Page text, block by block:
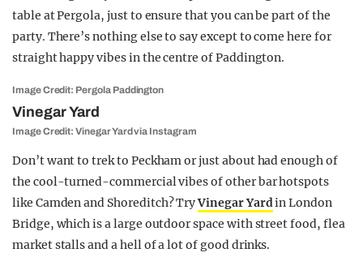
table at Pergola, just to ensure that you can be part of the
party. There’s nothing else to say except to come here for
straight happy vibes in the centre of Paddington.
Image Credit: Pergola Paddington
Vinegar Yard
Image Credit: Vinegar Yard via Instagram
Don’t want to trek to Peckham or just about had enough of
the cool-turned-commercial vibes of other bar hotspots
like Camden and Shoreditch? TryVinegar Yardin London
Bridge, which is a large outdoor space with street food, flea
market stalls and a hell of a lot of good drinks.